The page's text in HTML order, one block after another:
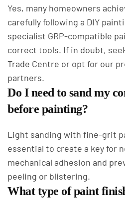
Yes, many homeowners
carefully following a DIY
specialist GRP-compatible
correct tools. If in doubt,
Trade Centre or opt for our
partners.
Do I need to sand my
before painting?
Light sanding with fine-grit
essential to create a key for
mechanical adhesion and
peeling or blistering.
What type of paint